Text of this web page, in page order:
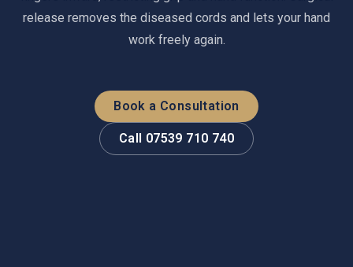
release removes the diseased cords and lets your hand
work freely again.
Book a Consultation
Call 07539 710 740